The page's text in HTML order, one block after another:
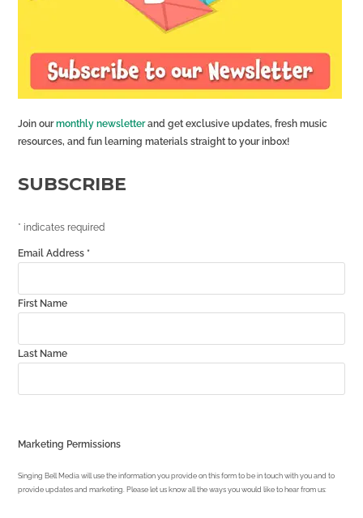
Join ourmonthly newsletterand get exclusive updates, fresh music
resources, and fun learning materials straight to your inbox!
SUBSCRIBE
* indicates required
Email Address *
First Name
Last Name
Marketing Permissions
Singing Bell Media will use the information you provide on this form to be in touch with you and to
provide updates and marketing. Please let us know all the ways you would like to hear from us: